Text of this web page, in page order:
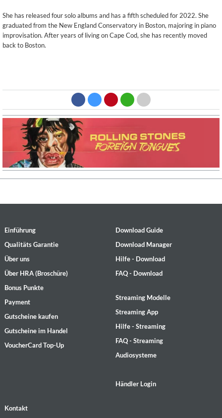
She has released four solo albums and has a fifth scheduled for 2022. She
graduated from the New England Conservatory in Boston, majoring in piano
improvisation. After years of living on Cape Cod, she has recently moved
back to Boston.
Einführung
Qualitäts Garantie
Über uns
Über HRA (Broschüre)
Bonus Punkte
Payment
Gutscheine kaufen
Gutscheine im Handel
VoucherCard Top-Up
Download Guide
Download Manager
Hilfe - Download
FAQ - Download
Streaming Modelle
Streaming App
Hilfe - Streaming
FAQ - Streaming
Audiosysteme
Händler Login
Kontakt